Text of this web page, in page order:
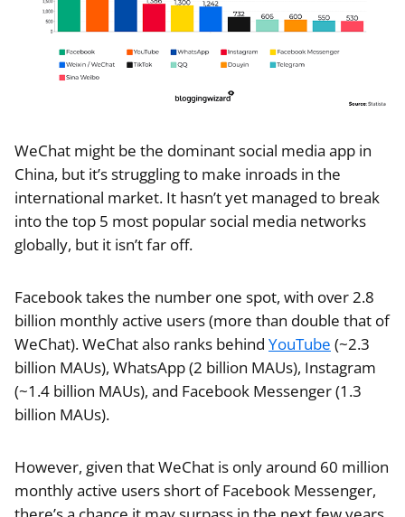
WeChat might be the dominant social media app in
China, but it’s struggling to make inroads in the
international market. It hasn’t yet managed to break
into the top 5 most popular social media networks
globally, but it isn’t far off.
Facebook takes the number one spot, with over 2.8
billion monthly active users (more than double that of
WeChat). WeChat also ranks behind YouTube (~2.3
billion MAUs), WhatsApp (2 billion MAUs), Instagram
(~1.4 billion MAUs), and Facebook Messenger (1.3
billion MAUs).
However, given that WeChat is only around 60 million
monthly active users short of Facebook Messenger,